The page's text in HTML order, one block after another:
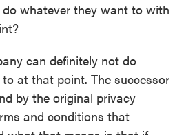
whatever they want to with
can definitely not do
at that point. The successor
by the original privacy
and conditions that